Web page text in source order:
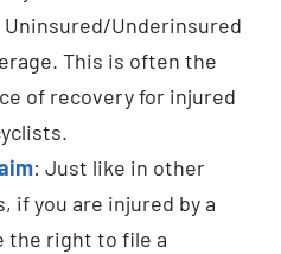
Uninsured/Underinsured
This is often the
of recovery for injured
: Just like in other
if you are injured by a
the right to file a